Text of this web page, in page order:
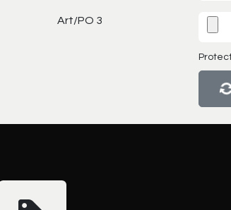
Art/PO 3